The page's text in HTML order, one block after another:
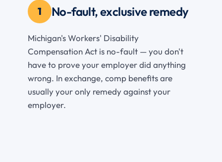
1 No-fault, exclusive remedy
Michigan's Workers' Disability
Compensation Act is no-fault — you don't
have to prove your employer did anything
wrong. In exchange, comp benefits are
usually your only remedy against your
employer.